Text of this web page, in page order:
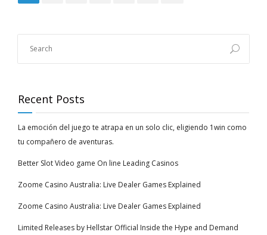
Recent Posts
La emoción del juego te atrapa en un solo clic, eligiendo 1win como
tu compañero de aventuras.
Better Slot Video game On line Leading Casinos
Zoome Casino Australia: Live Dealer Games Explained
Zoome Casino Australia: Live Dealer Games Explained
Limited Releases by Hellstar Official Inside the Hype and Demand